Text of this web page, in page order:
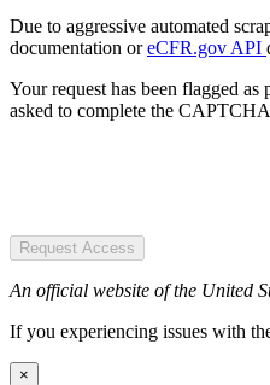
Due to aggressive automated
documentation oreCFR.gov API
Your request has been flagged
asked to complete the
Request Access
An official website of the United
If you experiencing issues with
×